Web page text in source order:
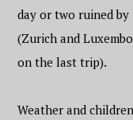
day or two ruined
(Zurich and
on the last trip).
Weather and